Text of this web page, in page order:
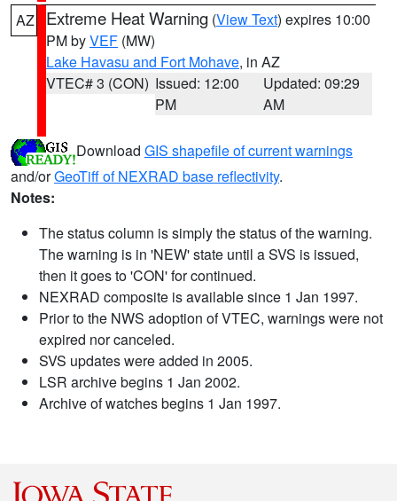
AZ Extreme Heat Warning (View Text) expires 10:00
PM byVEF (MW)
Lake Havasu and Fort Mohave, in AZ
VTEC# 3 (CON) Issued: 12:00
PM
Updated: 09:29
AM
Download GIS shapefile of current warnings
and/orGeoTiff of NEXRAD base reflectivity.
Notes:
The status column is simply the status of the warning.
The warning is in 'NEW' state until a SVS is issued,
then it goes to 'CON' for continued.
NEXRAD composite is available since 1 Jan 1997.
Prior to the NWS adoption of VTEC, warnings were not
expired nor canceled.
SVS updates were added in 2005.
LSR archive begins 1 Jan 2002.
Archive of watches begins 1 Jan 1997.